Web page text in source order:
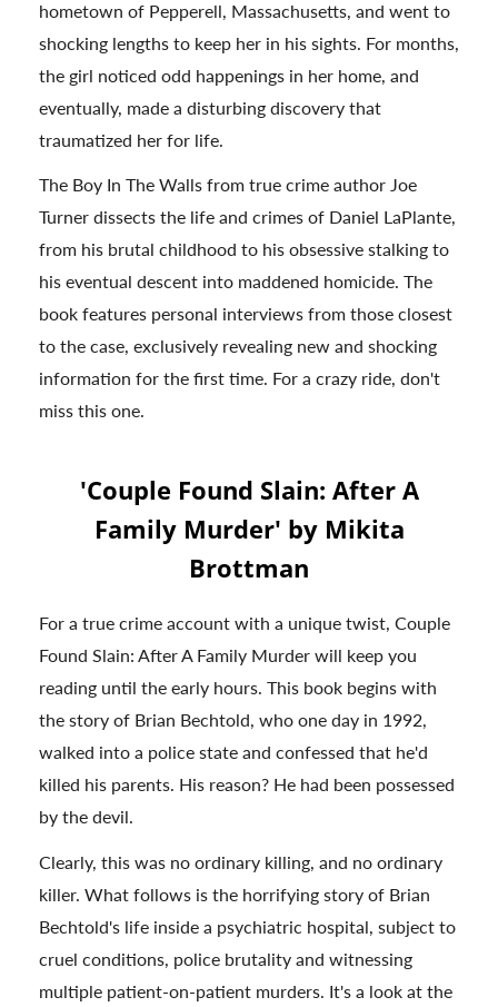
hometown of Pepperell, Massachusetts, and went to
shocking lengths to keep her in his sights. For months,
the girl noticed odd happenings in her home, and
eventually, made a disturbing discovery that
traumatized her for life.
The Boy In The Walls from true crime author Joe
Turner dissects the life and crimes of Daniel LaPlante,
from his brutal childhood to his obsessive stalking to
his eventual descent into maddened homicide. The
book features personal interviews from those closest
to the case, exclusively revealing new and shocking
information for the first time. For a crazy ride, don't
miss this one.
'Couple Found Slain: After A
Family Murder' by Mikita
Brottman
For a true crime account with a unique twist, Couple
Found Slain: After A Family Murder will keep you
reading until the early hours. This book begins with
the story of Brian Bechtold, who one day in 1992,
walked into a police state and confessed that he'd
killed his parents. His reason? He had been possessed
by the devil.
Clearly, this was no ordinary killing, and no ordinary
killer. What follows is the horrifying story of Brian
Bechtold's life inside a psychiatric hospital, subject to
cruel conditions, police brutality and witnessing
multiple patient-on-patient murders. It's a look at the